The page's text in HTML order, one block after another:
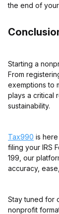
the end of
Starting a
From
exemptions to
plays a critical
sustainability.
Tax990 is
filing your IRS
199, our
accuracy,
Stay tuned for
nonprofit